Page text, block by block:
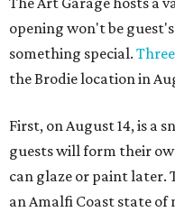
opening won't be
something special.
the Brodie location in
First, on August 14, is a
guests will form their
can glaze or paint later.
an Amalfi Coast state